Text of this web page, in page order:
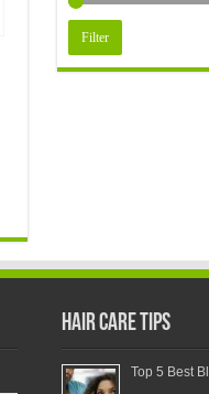
Filter
Hair Care Tips
Top 5 Best